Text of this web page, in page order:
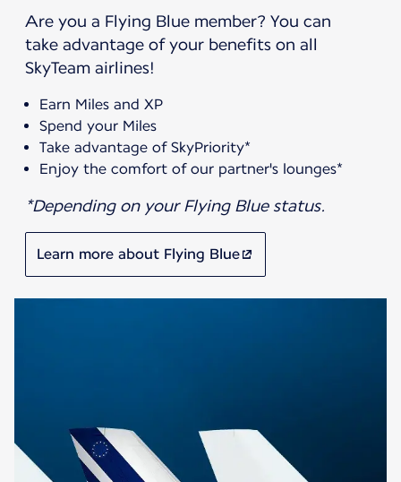
Are you a Flying Blue member? You can
take advantage of your benefits on all
SkyTeam airlines!
Earn Miles and XP
Spend your Miles
Take advantage of SkyPriority*
Enjoy the comfort of our partner's lounges*
*Depending on your Flying Blue status.
Learn more about Flying Blue